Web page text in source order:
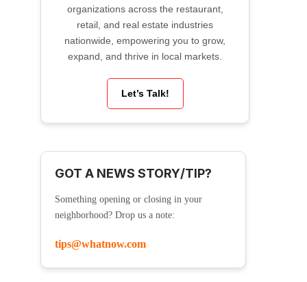
organizations across the restaurant,
retail, and real estate industries
nationwide, empowering you to grow,
expand, and thrive in local markets.
Let’s Talk!
GOT A NEWS STORY/TIP?
Something opening or closing in your
neighborhood? Drop us a note:
tips@whatnow.com